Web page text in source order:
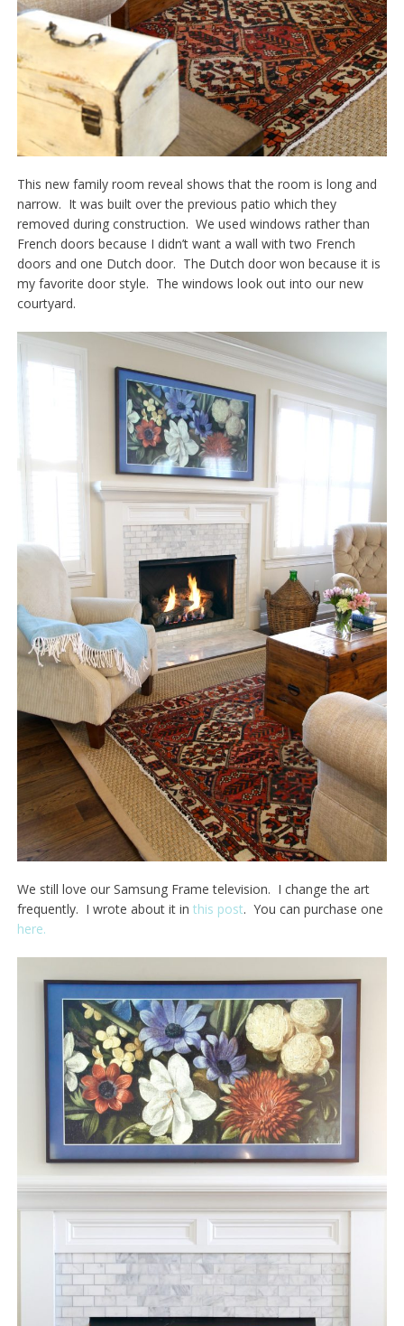
This new family room reveal shows that the room is long and
narrow. It was built over the previous patio which they
removed during construction. We used windows rather than
French doors because I didn’t want a wall with two French
doors and one Dutch door. The Dutch door won because it is
my favorite door style. The windows look out into our new
courtyard.
We still love our Samsung Frame television. I change the art
frequently. I wrote about it in this post. You can purchase one
here.